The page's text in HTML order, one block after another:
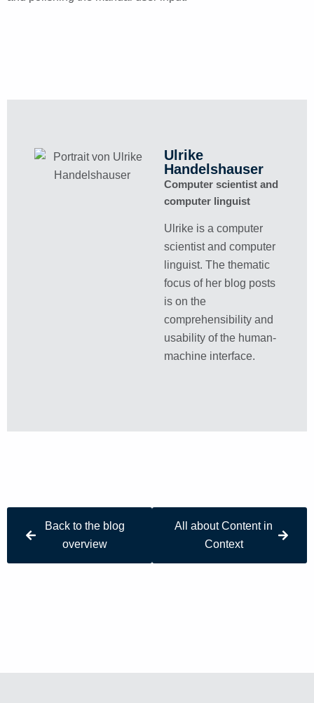
Ulrike
Handelshauser
Computer scientist and
computer linguist
Ulrike is a computer
scientist and computer
linguist. The thematic
focus of her blog posts
is on the
comprehensibility and
usability of the human-
machine interface.
Back to the blog
overview
All about Content in
Context